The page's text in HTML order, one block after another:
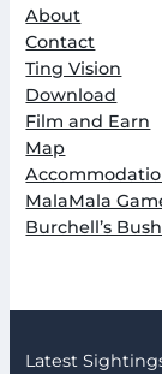
About
Contact
Ting Vision
Download
Film and Earn
Map
MalaMala
Burchell’s
Latest